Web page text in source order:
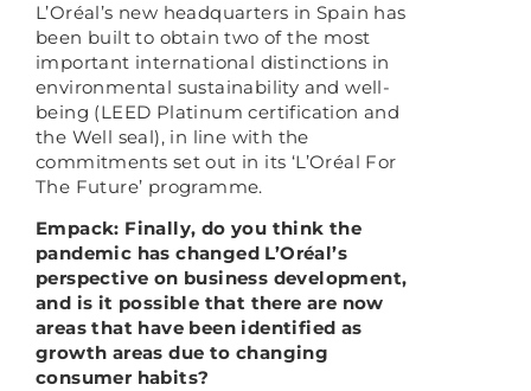
L’Oréal’s new headquarters in Spain has
been built to obtain two of the most
important international distinctions in
environmental sustainability and well-
being (LEED Platinum certification and
the Well seal), in line with the
commitments set out in its ‘L’Oréal For
The Future’ programme.
Empack: Finally, do you think the
pandemic has changed L’Oréal’s
perspective on business development,
and is it possible that there are now
areas that have been identified as
growth areas due to changing
consumer habits?